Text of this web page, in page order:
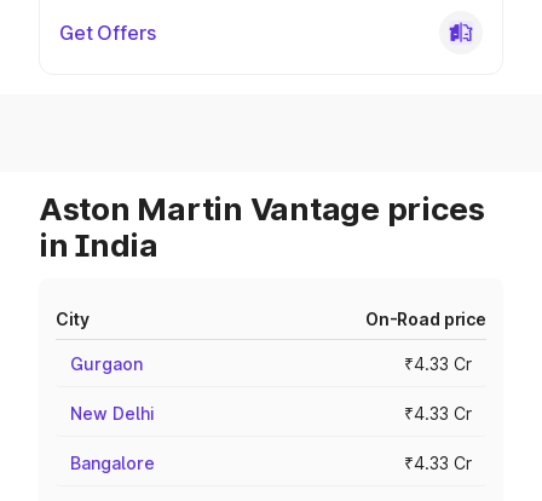
Get Offers
Aston Martin Vantage prices
in India
City On-Road price
Gurgaon ₹4.33 Cr
New Delhi ₹4.33 Cr
Bangalore ₹4.33 Cr